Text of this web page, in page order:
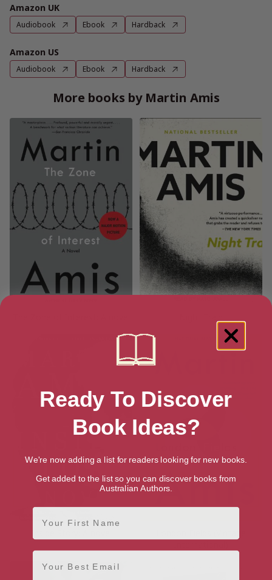
Amazon UK
Audiobook Ebook Hardback
Amazon US
Audiobook Ebook Hardback
More books by Martin Amis
Ready To Discover
Book Ideas?
We're now adding a list for readers looking for new books.
Get added to the list so you can discover books from
Australian Authors.
First Name
Email